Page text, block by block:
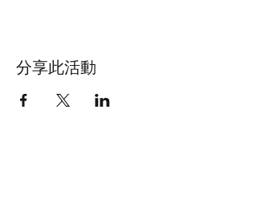
This is your opportunity to get people
don’t be afraid to show personality and
分享此活動